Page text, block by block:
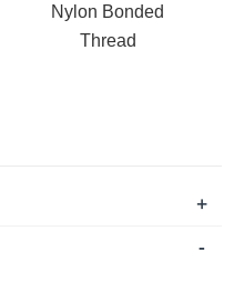
Nylon Bonded
Thread
+
-